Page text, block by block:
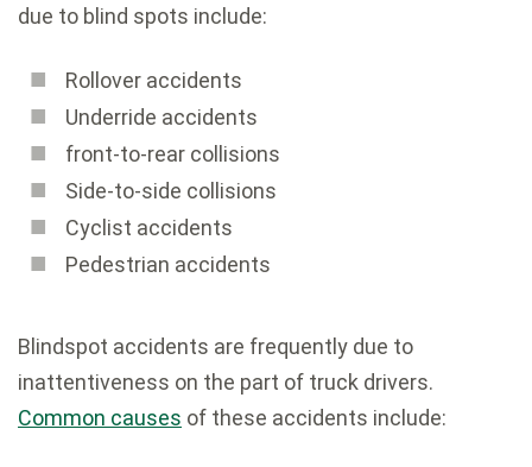
due to blind spots include:
Rollover accidents
Underride accidents
front-to-rear collisions
Side-to-side collisions
Cyclist accidents
Pedestrian accidents
Blindspot accidents are frequently due to
inattentiveness on the part of truck drivers.
Common causes of these accidents include: